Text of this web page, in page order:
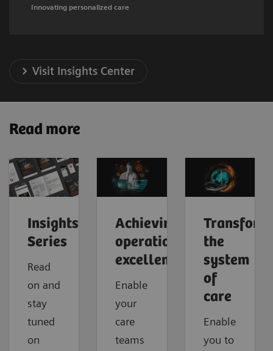
Innovating personalized care
Visit Insights Center
Read more
Insights
Series
Read
on and
stay
tuned
on
Achieving
operational
excellence
Enable
your
care
teams
the
system
of
care
Enable
you to